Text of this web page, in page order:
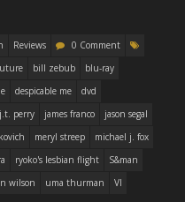
Reviews
0 Comment
bill zebub
blu-ray
despicable me
dvd
j.t. perry james franco
jason segal
meryl streep
michael j. fox
ryoko's lesbian flight
S&man
wilson uma thurman VI